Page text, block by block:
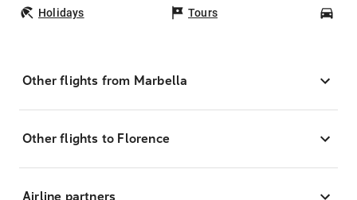
Holidays Tours
Other flights from Marbella
Other flights to Florence
Airline partners